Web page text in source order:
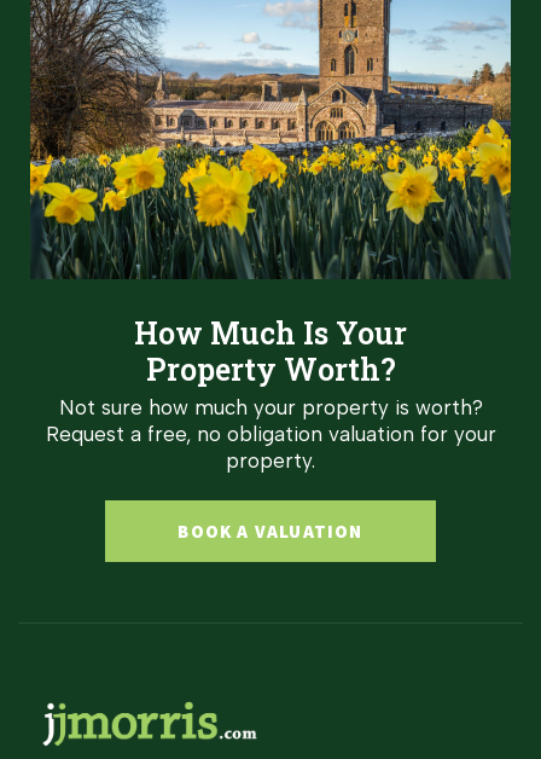
How Much Is Your
Property Worth?
Not sure how much your property is worth?
Request a free, no obligation valuation for your
property.
BOOK A VALUATION